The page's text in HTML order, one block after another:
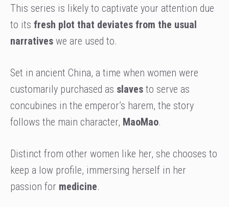
This series is likely to captivate your attention due
to its fresh plot that deviates from the usual
narratives we are used to.
Set in ancient China, a time when women were
customarily purchased as slaves to serve as
concubines in the emperor’s harem, the story
follows the main character, MaoMao.
Distinct from other women like her, she chooses to
keep a low profile, immersing herself in her
passion for medicine.